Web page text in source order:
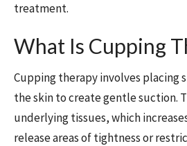
treatment.
What Is Cupping
Cupping therapy involves placing
the skin to create gentle suction.
underlying tissues, which
release areas of tightness or